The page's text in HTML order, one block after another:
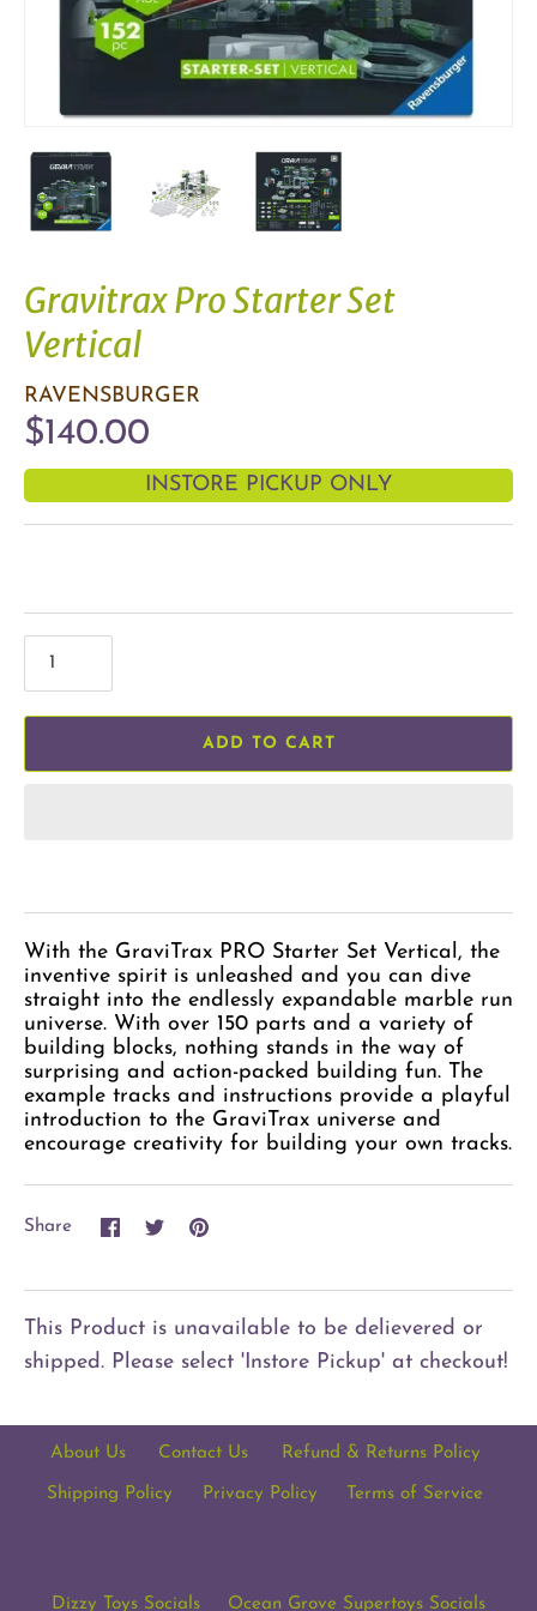
Gravitrax Pro Starter Set
Vertical
RAVENSBURGER
$140.00
INSTORE PICKUP ONLY
ADD TO CART
With the GraviTrax PRO Starter Set Vertical, the
inventive spirit is unleashed and you can dive
straight into the endlessly expandable marble run
universe. With over 150 parts and a variety of
building blocks, nothing stands in the way of
surprising and action-packed building fun. The
example tracks and instructions provide a playful
introduction to the GraviTrax universe and
encourage creativity for building your own tracks.
Share
ShareSharePin
This Product is unavailable to be delievered or
shipped. Please select 'Instore Pickup' at checkout!
About Us Contact Us Refund & Returns Policy
Shipping Policy Privacy Policy Terms of Service
Dizzy Toys Socials Ocean Grove Supertoys Socials